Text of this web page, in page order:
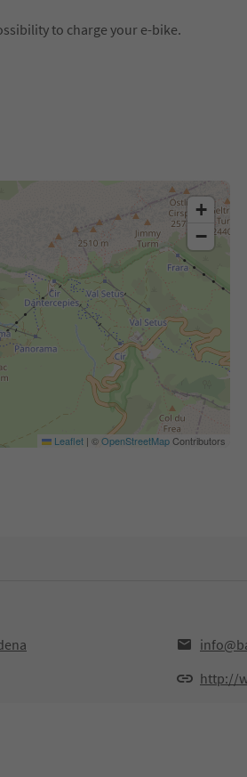
to charge your e-bike.
+
−
Leaflet | ©OpenStreetMapContributors
http://